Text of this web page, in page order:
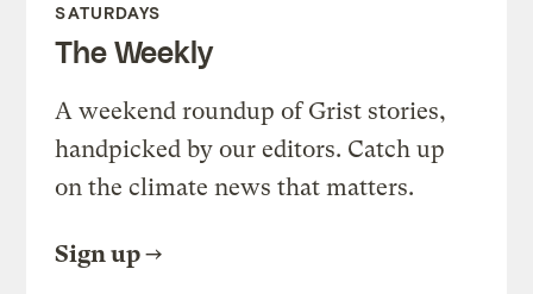
SATURDAYS
The Weekly
A weekend roundup of Grist stories,
handpicked by our editors. Catch up
on the climate news that matters.
Sign up